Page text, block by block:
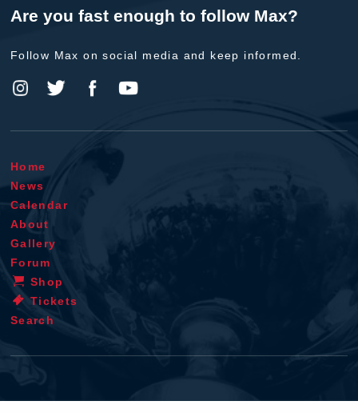
Are you fast enough to follow Max?
Follow Max on social media and keep informed.
Home
News
Calendar
About
Gallery
Forum
Shop
Tickets
Search